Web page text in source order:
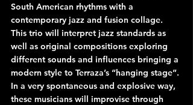
South American rhythms with a
contemporary jazz and fusion collage.
This trio will interpret jazz standards as
well as original compositions exploring
different sounds and influences bringing a
modern style to Terraza’s “hanging stage”.
In a very spontaneous and explosive way,
these musicians will improvise through